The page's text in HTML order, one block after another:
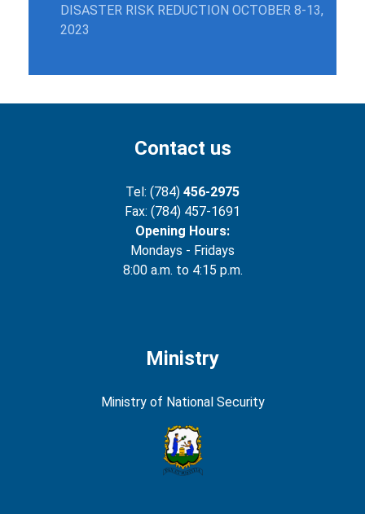
DISASTER RISK REDUCTION OCTOBER 8-13,
2023
Contact us
Tel: (784) 456-2975
Fax: (784) 457-1691
Opening Hours:
Mondays - Fridays
8:00 a.m. to 4:15 p.m.
Ministry
Ministry of National Security